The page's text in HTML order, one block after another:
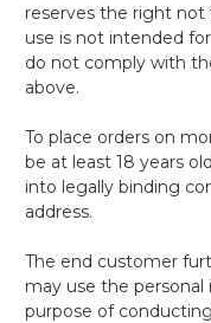
reserves the right not
use is not intended
do not comply with
above.
To place orders on
be at least 18 years
into legally binding
address.
The end customer
may use the
purpose of